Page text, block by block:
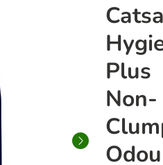
Plus
Non-